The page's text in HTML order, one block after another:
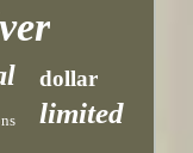
dollar
limited